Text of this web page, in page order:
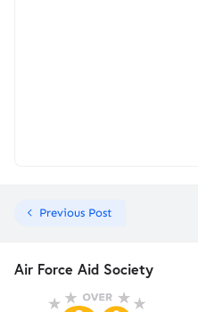
Previous Post
Air Force Aid Society